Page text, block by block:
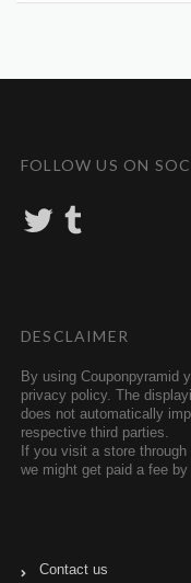
FOLLOW US ON
T
w
DESCLAIMER
By using Couponpyramid
privacy policy. The
does not automatically
respective third parties.
If you visit a store
we might get paid a fee
Contact us